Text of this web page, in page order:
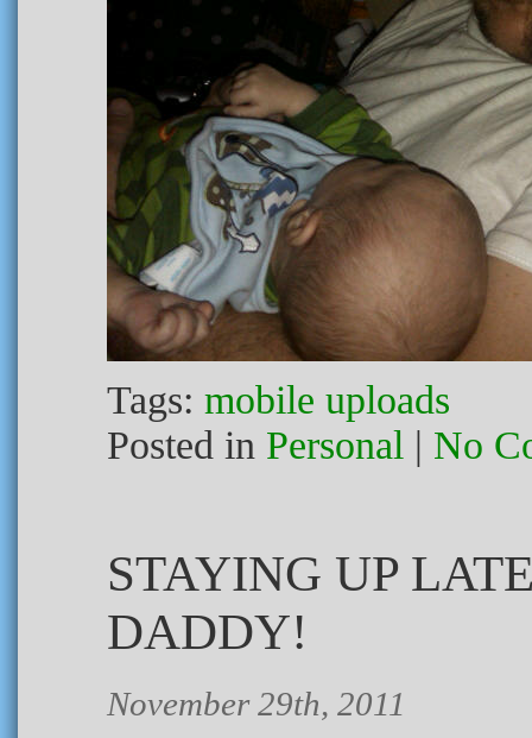
Tags: mobile uploads
Posted in Personal | No
STAYING UP
DADDY!
November 29th, 2011